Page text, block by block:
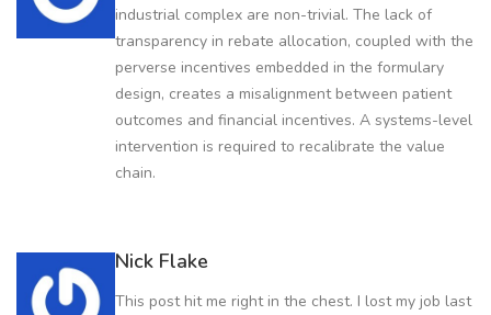
industrial complex are non-trivial. The lack of
transparency in rebate allocation, coupled with the
perverse incentives embedded in the formulary
design, creates a misalignment between patient
outcomes and financial incentives. A systems-level
intervention is required to recalibrate the value
chain.
Nick Flake
This post hit me right in the chest. I lost my job last